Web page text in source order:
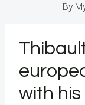
By
with his